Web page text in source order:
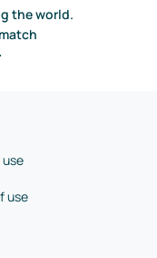
the world.
use